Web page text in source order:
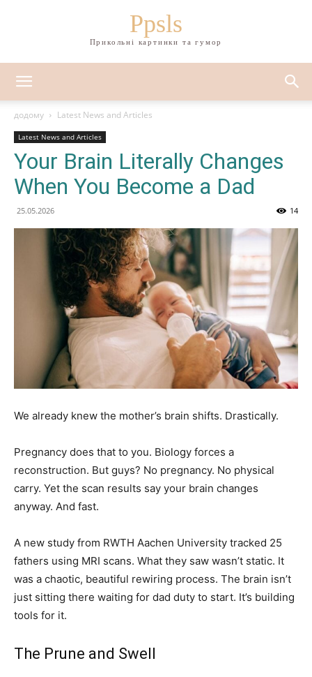
Ppsls
Прикольні картинки та гумор
додому Latest News and Articles
Latest News and Articles
Your Brain Literally Changes
When You Become a Dad
25.05.2026 14
We already knew the mother’s brain shifts. Drastically.
Pregnancy does that to you. Biology forces a
reconstruction. But guys? No pregnancy. No physical
carry. Yet the scan results say your brain changes
anyway. And fast.
A new study from RWTH Aachen University tracked 25
fathers using MRI scans. What they saw wasn’t static. It
was a chaotic, beautiful rewiring process. The brain isn’t
just sitting there waiting for dad duty to start. It’s building
tools for it.
The Prune and Swell